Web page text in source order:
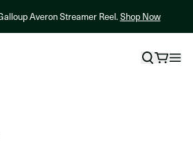
Averon Streamer Reel.Shop Now